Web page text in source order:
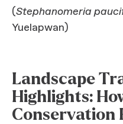
(Stephanomeria
Yuelapwan)
Landscape
Highlights:
Conservation